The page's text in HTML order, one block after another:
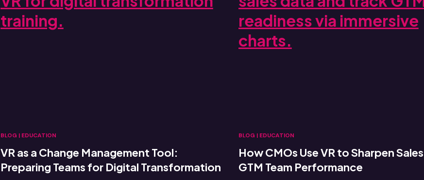
BLOG | EDUCATION
VR as a Change Management Tool:
Preparing Teams for Digital Transformation
BLOG | EDUCATION
How CMOs Use VR to Sharpen
GTM Team Performance